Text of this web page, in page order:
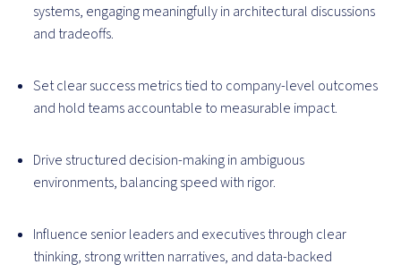
systems, engaging meaningfully in architectural discussions
and tradeoffs.
Set clear success metrics tied to company-level outcomes
and hold teams accountable to measurable impact.
Drive structured decision-making in ambiguous
environments, balancing speed with rigor.
Influence senior leaders and executives through clear
thinking, strong written narratives, and data-backed